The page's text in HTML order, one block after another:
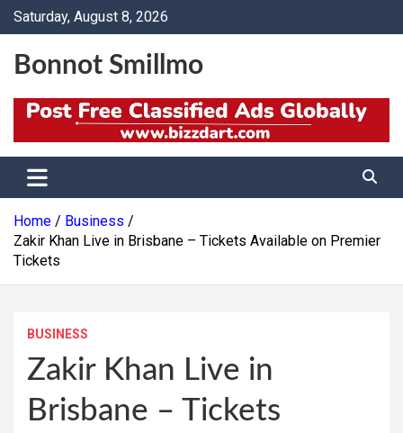
SkipSaturday, August 8, 2026
Bonnot Smillmo
Home
Business
Zakir Khan Live in Brisbane – Tickets Available on Premier
Tickets
BUSINESS
Zakir Khan Live in
Brisbane – Tickets